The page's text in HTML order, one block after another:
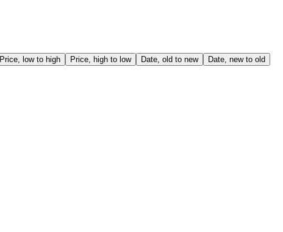
Price, low to high Price, high to low Date, old to new Date, new to old